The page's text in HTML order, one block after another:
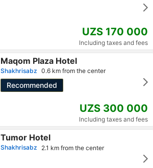
UZS 170 000
Including taxes and fees
Maqom Plaza Hotel
Shakhrisabz 0.6 km from the center
Recommended
UZS 300 000
Including taxes and fees
Tumor Hotel
Shakhrisabz 2.1 km from the center